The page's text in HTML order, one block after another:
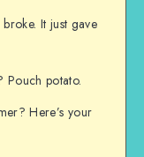
It just gave
potato.
Here’s your